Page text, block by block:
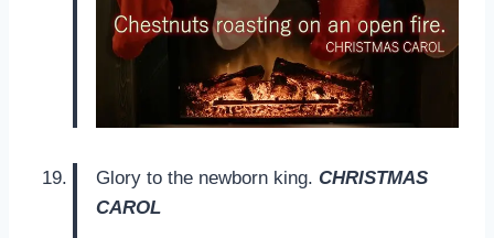
Glory to the newborn king. CHRISTMAS
CAROL